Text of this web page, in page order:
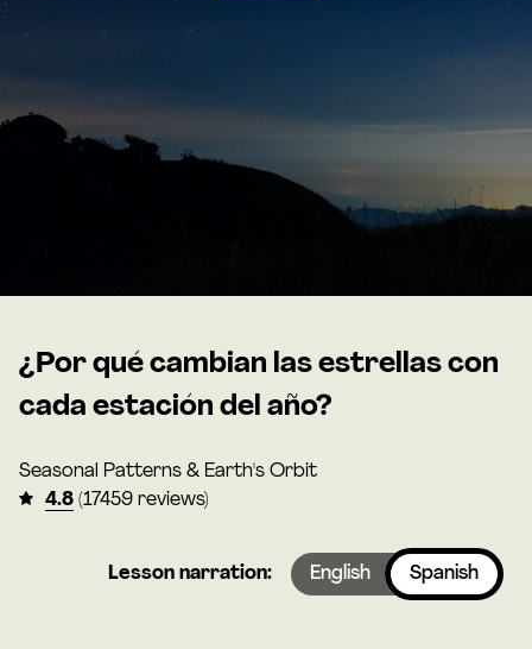
¿Por qué cambian las estrellas con
cada estación del año?
Seasonal Patterns & Earth's Orbit
4.8 (17459 reviews)
Lesson narration: English Spanish